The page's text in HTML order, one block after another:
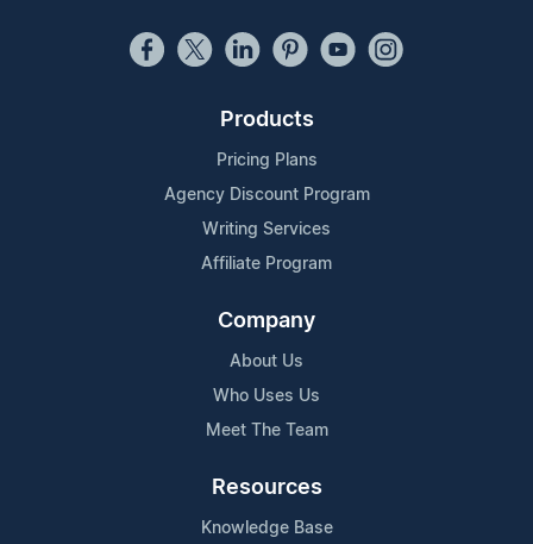
Products
Pricing Plans
Agency Discount Program
Writing Services
Affiliate Program
Company
About Us
Who Uses Us
Meet The Team
Resources
Knowledge Base